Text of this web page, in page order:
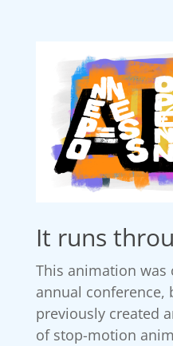
It runs
This animation was
annual conference,
previously created
of stop-motion